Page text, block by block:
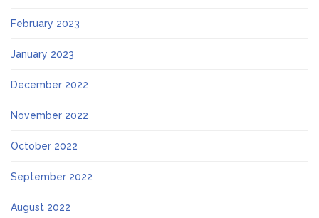
February 2023
January 2023
December 2022
November 2022
October 2022
September 2022
August 2022